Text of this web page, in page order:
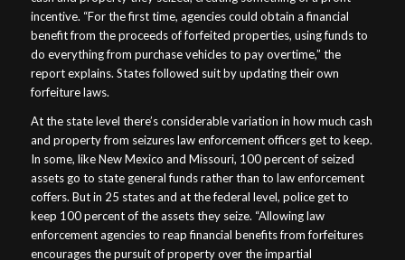
incentive. “For the first time, agencies could obtain a financial
benefit from the proceeds of forfeited properties, using funds to
do everything from purchase vehicles to pay overtime,” the
report explains. States followed suit by updating their own
forfeiture laws.
At the state level there’s considerable variation in how much cash
and property from seizures law enforcement officers get to keep.
In some, like New Mexico and Missouri, 100 percent of seized
assets go to state general funds rather than to law enforcement
coffers. But in 25 states and at the federal level, police get to
keep 100 percent of the assets they seize. “Allowing law
enforcement agencies to reap financial benefits from forfeitures
encourages the pursuit of property over the impartial